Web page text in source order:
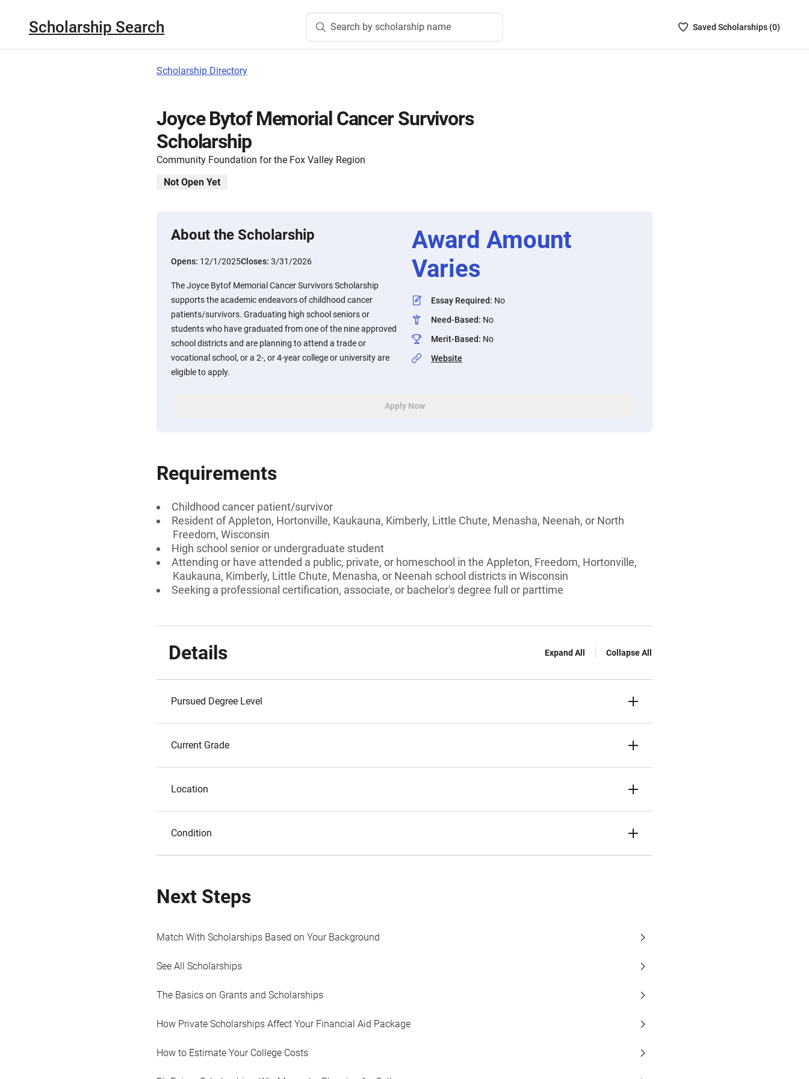
Scholarship Search Search by scholarship name
SavedSaved Scholarships (0)
Scholarship Directory
Joyce Bytof Memorial Cancer Survivors
Scholarship
Community Foundation for the Fox Valley Region
Not Open Yet
About the Scholarship
Opens: 12/1/2025Closes: 3/31/2026
The Joyce Bytof Memorial Cancer Survivors Scholarship
supports the academic endeavors of childhood cancer
patients/survivors. Graduating high school seniors or
students who have graduated from one of the nine approved
school districts and are planning to attend a trade or
vocational school, or a 2-, or 4-year college or university are
eligible to apply.
Award Amount
Varies
Essay Required: No
Need-Based: No
Merit-Based: No
Website
Apply Now
Requirements
Childhood cancer patient/survivor
Resident of Appleton, Hortonville, Kaukauna, Kimberly, Little Chute, Menasha, Neenah, or North
Freedom, Wisconsin
High school senior or undergraduate student
Attending or have attended a public, private, or homeschool in the Appleton, Freedom, Hortonville,
Kaukauna, Kimberly, Little Chute, Menasha, or Neenah school districts in Wisconsin
Seeking a professional certification, associate, or bachelor's degree full or parttime
Details Expand All Collapse All
Pursued Degree Level
Current Grade
Location
Condition
Next Steps
Match With Scholarships Based on Your Background
See All Scholarships
The Basics on Grants and Scholarships
How Private Scholarships Affect Your Financial Aid Package
How to Estimate Your College Costs